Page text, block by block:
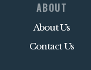
ABOUT
About Us
Contact Us